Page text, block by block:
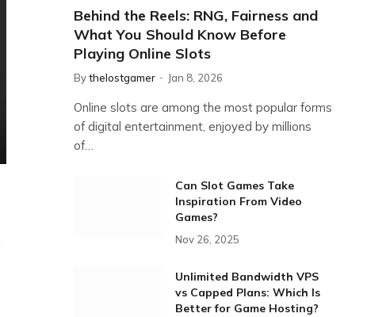
Behind the Reels: RNG, Fairness and
What You Should Know Before
Playing Online Slots
Bythelostgamer Jan 8, 2026
Online slots are among the most popular forms
of digital entertainment, enjoyed by millions
of…
Can Slot Games Take
Inspiration From Video
Games?
Nov 26, 2025
Unlimited Bandwidth VPS
vs Capped Plans: Which Is
Better for Game Hosting?